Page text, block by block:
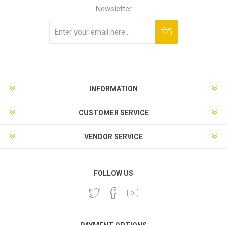
Newsletter
INFORMATION
CUSTOMER SERVICE
VENDOR SERVICE
FOLLOW US